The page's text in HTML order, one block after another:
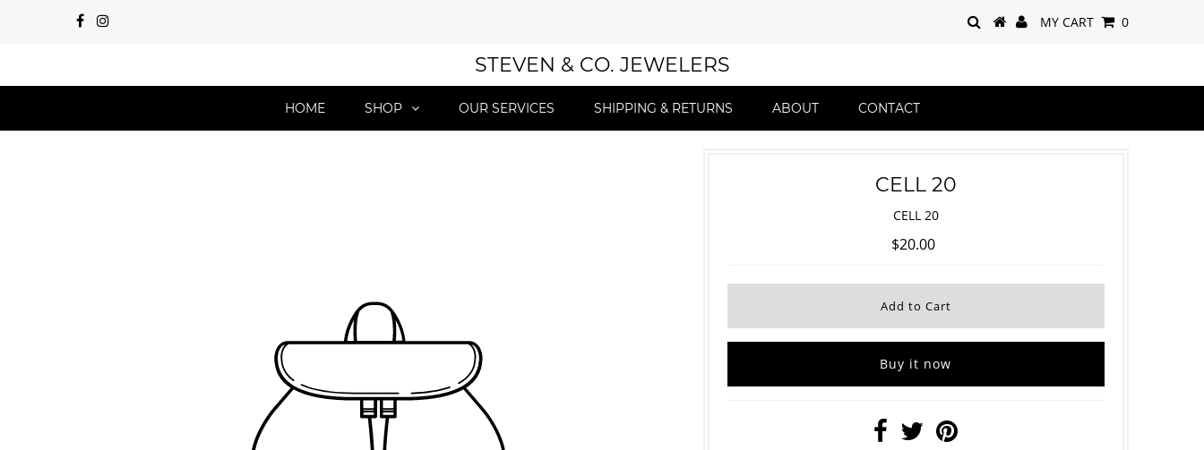
MY CART 0
STEVEN & CO. JEWELERS
HOME SHOP OUR SERVICES SHIPPING & RETURNS ABOUT CONTACT
CELL 20
CELL 20
$20.00
Buy it now